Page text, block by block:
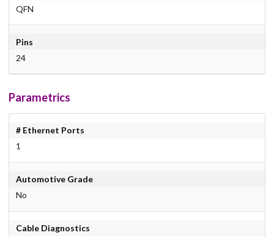
QFN
Pins
24
Parametrics
# Ethernet Ports
1
Automotive Grade
No
Cable Diagnostics